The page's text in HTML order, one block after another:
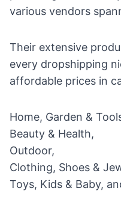
various vendors
Their extensive
every dropshipping
affordable prices in
Home, Garden &
Beauty & Health,
Outdoor,
Clothing, Shoes &
Toys, Kids & Baby,